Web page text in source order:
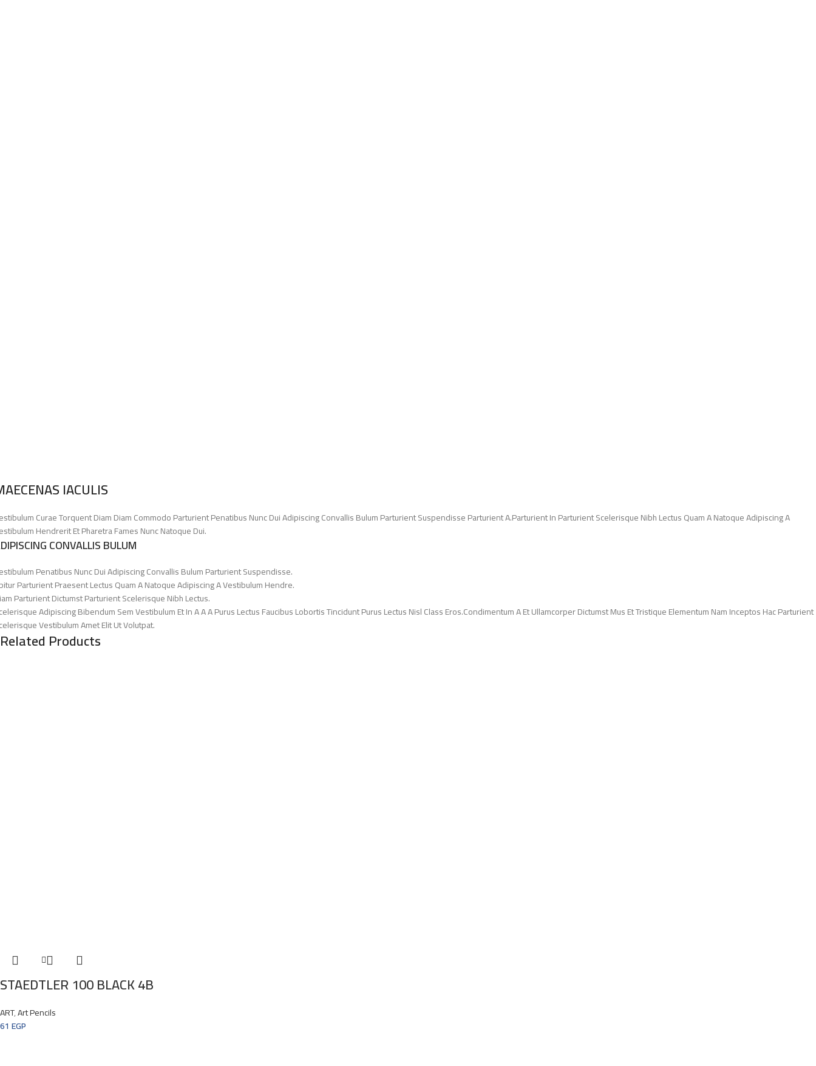
IACULIS
Curae Torquent Diam Diam Commodo Parturient Penatibus Nunc Dui Adipiscing Convallis Bulum Parturient Suspendisse Parturient A.Parturient In Parturient Scelerisque Nibh Lectus Quam A Natoque Adipiscing A
Hendrerit Et Pharetra Fames Nunc Natoque Dui.
CONVALLIS BULUM
Penatibus Nunc Dui Adipiscing Convallis Bulum Parturient Suspendisse.
Parturient Praesent Lectus Quam A Natoque Adipiscing A Vestibulum Hendre.
Parturient Dictumst Parturient Scelerisque Nibh Lectus.
Adipiscing Bibendum Sem Vestibulum Et In A A A Purus Lectus Faucibus Lobortis Tincidunt Purus Lectus Nisl Class Eros.Condimentum A Et Ullamcorper Dictumst Mus Et Tristique Elementum Nam Inceptos Hac Parturient
Vestibulum Amet Elit Ut Volutpat.
Related Products
STAEDTLER 100 BLACK 4B
ART,Art Pencils
61 EGP